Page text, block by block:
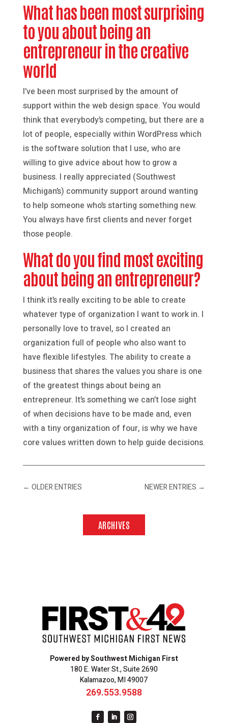
What has been most surprising
to you about being an
entrepreneur in the creative
world
I’ve been most surprised by the amount of
support within the web design space. You would
think that everybody’s competing, but there are a
lot of people, especially within WordPress which
is the software solution that I use, who are
willing to give advice about how to grow a
business. I really appreciated (Southwest
Michigan’s) community support around wanting
to help someone who’s starting something new.
You always have first clients and never forget
those people.
What do you find most exciting
about being an entrepreneur?
I think it’s really exciting to be able to create
whatever type of organization I want to work in. I
personally love to travel, so I created an
organization full of people who also want to
have flexible lifestyles. The ability to create a
business that shares the values you share is one
of the greatest things about being an
entrepreneur. It’s something we can’t lose sight
of when decisions have to be made and, even
with a tiny organization of four, is why we have
core values written down to help guide decisions.
← OLDER ENTRIES NEWER ENTRIES →
ARCHIVES
Powered by Southwest Michigan First
180 E. Water St., Suite 2690
Kalamazoo, MI 49007
269.553.9588